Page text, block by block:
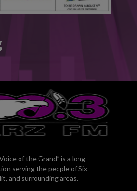
of the Grand” is a long-
serving the people of Six
and surrounding areas.